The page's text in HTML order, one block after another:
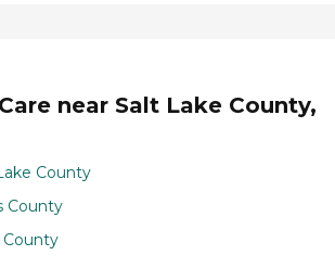
near Salt Lake County,
County
County
County